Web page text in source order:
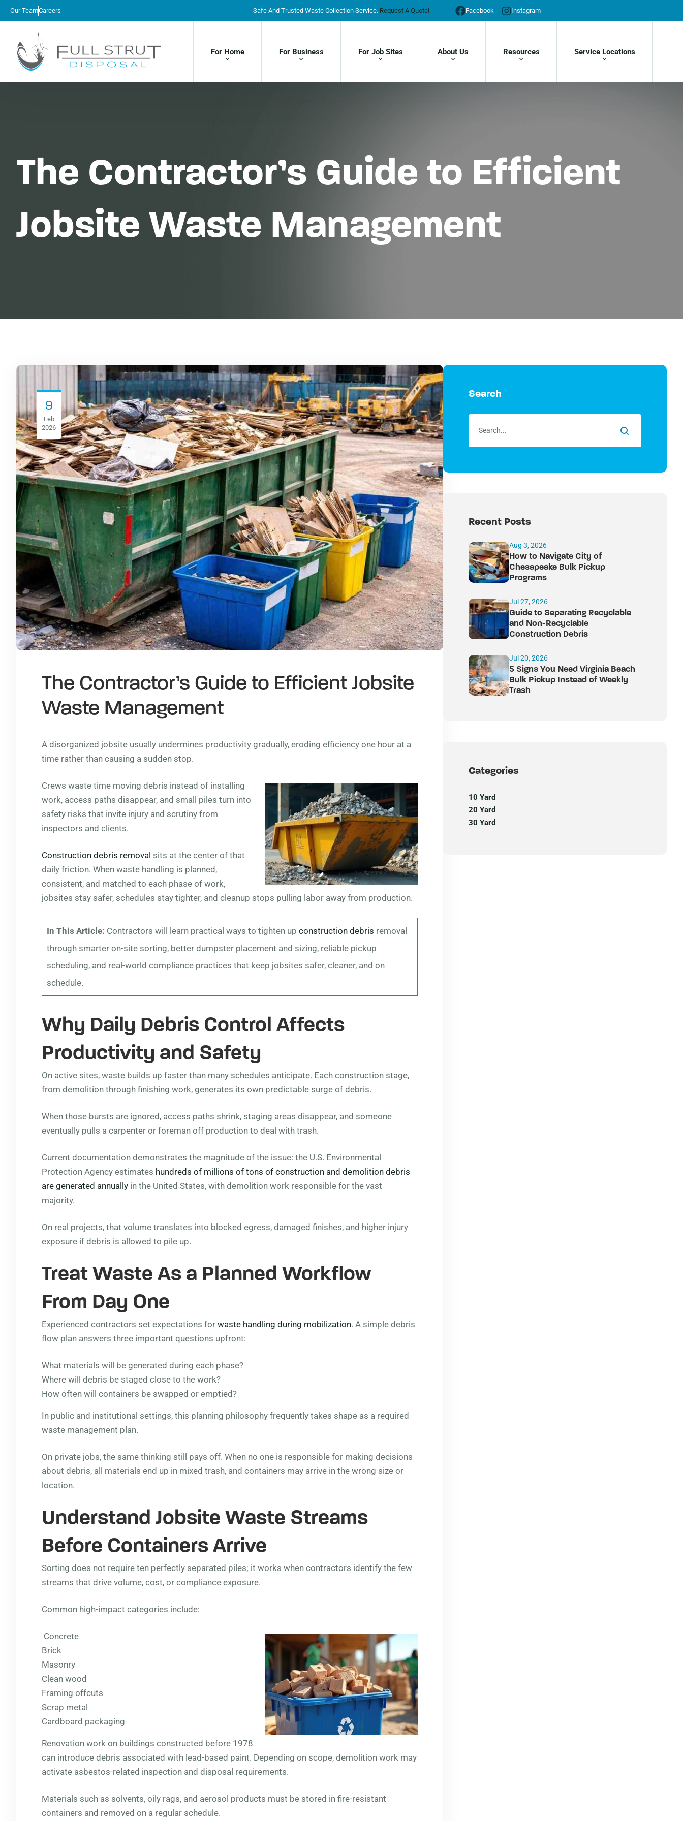
Our TeamCareers Safe And Trusted Waste Collection Service. Request A Quote! Facebook Instagram
For Home For Business For Job Sites About Us Resources Service Locations
The Contractor’s Guide to Efficient
Jobsite Waste Management
9
Feb
2026
The Contractor’s Guide to Efficient Jobsite
Waste Management
A disorganized jobsite usually undermines productivity gradually, eroding efficiency one hour at a
time rather than causing a sudden stop.
Crews waste time moving debris instead of installing
work, access paths disappear, and small piles turn into
safety risks that invite injury and scrutiny from
inspectors and clients.
Construction debris removal sits at the center of that
daily friction. When waste handling is planned,
consistent, and matched to each phase of work,
jobsites stay safer, schedules stay tighter, and cleanup stops pulling labor away from production.
In This Article: Contractors will learn practical ways to tighten up construction debris removal
through smarter on-site sorting, better dumpster placement and sizing, reliable pickup
scheduling, and real-world compliance practices that keep jobsites safer, cleaner, and on
schedule.
Why Daily Debris Control Affects
Productivity and Safety
On active sites, waste builds up faster than many schedules anticipate. Each construction stage,
from demolition through finishing work, generates its own predictable surge of debris.
When those bursts are ignored, access paths shrink, staging areas disappear, and someone
eventually pulls a carpenter or foreman off production to deal with trash.
Current documentation demonstrates the magnitude of the issue: the U.S. Environmental
Protection Agency estimates hundreds of millions of tons of construction and demolition debris
are generated annually in the United States, with demolition work responsible for the vast
majority.
On real projects, that volume translates into blocked egress, damaged finishes, and higher injury
exposure if debris is allowed to pile up.
Treat Waste As a Planned Workflow
From Day One
Experienced contractors set expectations for waste handling during mobilization. A simple debris
flow plan answers three important questions upfront:
What materials will be generated during each phase?
Where will debris be staged close to the work?
How often will containers be swapped or emptied?
In public and institutional settings, this planning philosophy frequently takes shape as a required
waste management plan.
On private jobs, the same thinking still pays off. When no one is responsible for making decisions
about debris, all materials end up in mixed trash, and containers may arrive in the wrong size or
location.
Understand Jobsite Waste Streams
Before Containers Arrive
Sorting does not require ten perfectly separated piles; it works when contractors identify the few
streams that drive volume, cost, or compliance exposure.
Common high-impact categories include:
Concrete
Brick
Masonry
Clean wood
Framing offcuts
Scrap metal
Cardboard packaging
Renovation work on buildings constructed before 1978
can introduce debris associated with lead-based paint. Depending on scope, demolition work may
activate asbestos-related inspection and disposal requirements.
Materials such as solvents, oily rags, and aerosol products must be stored in fire-resistant
containers and removed on a regular schedule.
Search
Recent Posts
Aug 3, 2026
How to Navigate City of
Chesapeake Bulk Pickup
Programs
Jul 27, 2026
Guide to Separating Recyclable
and Non-Recyclable
Construction Debris
Jul 20, 2026
5 Signs You Need Virginia Beach
Bulk Pickup Instead of Weekly
Trash
Categories
10 Yard
20 Yard
30 Yard